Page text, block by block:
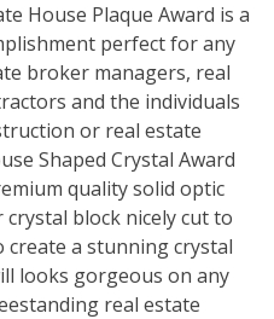
House Plaque Award is a
perfect for any
broker managers, real
and the individuals
or real estate
Shaped Crystal Award
quality solid optic
block nicely cut to
a stunning crystal
looks gorgeous on any
real estate